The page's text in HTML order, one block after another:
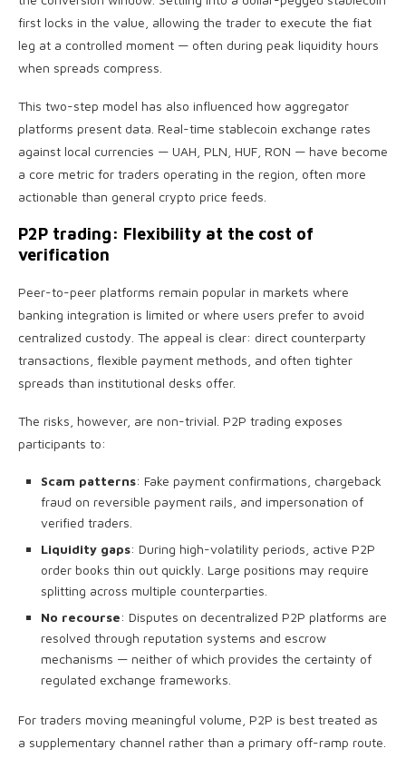
first locks in the value, allowing the trader to execute the fiat
leg at a controlled moment — often during peak liquidity hours
when spreads compress.
This two-step model has also influenced how aggregator
platforms present data. Real-time stablecoin exchange rates
against local currencies — UAH, PLN, HUF, RON — have become
a core metric for traders operating in the region, often more
actionable than general crypto price feeds.
P2P trading: Flexibility at the cost of
verification
Peer-to-peer platforms remain popular in markets where
banking integration is limited or where users prefer to avoid
centralized custody. The appeal is clear: direct counterparty
transactions, flexible payment methods, and often tighter
spreads than institutional desks offer.
The risks, however, are non-trivial. P2P trading exposes
participants to:
Scam patterns: Fake payment confirmations, chargeback
fraud on reversible payment rails, and impersonation of
verified traders.
Liquidity gaps: During high-volatility periods, active P2P
order books thin out quickly. Large positions may require
splitting across multiple counterparties.
No recourse: Disputes on decentralized P2P platforms are
resolved through reputation systems and escrow
mechanisms — neither of which provides the certainty of
regulated exchange frameworks.
For traders moving meaningful volume, P2P is best treated as
a supplementary channel rather than a primary off-ramp route.